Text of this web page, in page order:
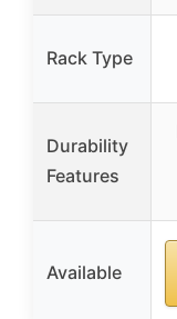
Rack Type
Durability
Features
Available